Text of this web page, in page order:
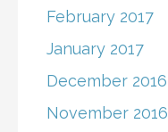
February 2017
January 2017
December 2016
November 2016